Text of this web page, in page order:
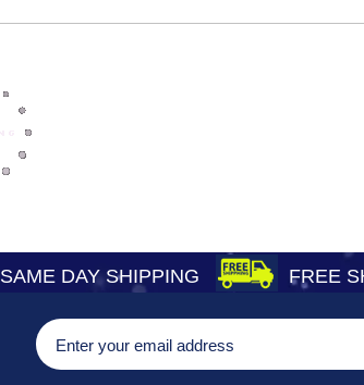
DAY SHIPPING FREE